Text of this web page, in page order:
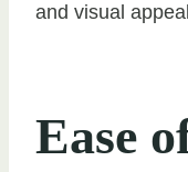
and visual
Ease